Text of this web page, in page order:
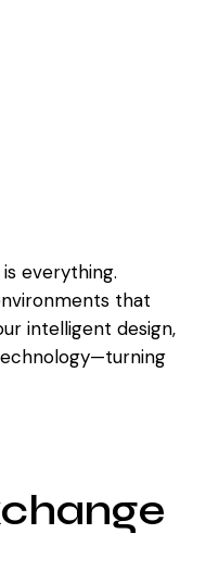
everything.
that
intelligent design,